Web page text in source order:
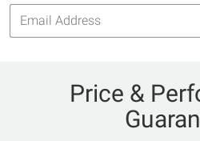
Email
Address
Price &